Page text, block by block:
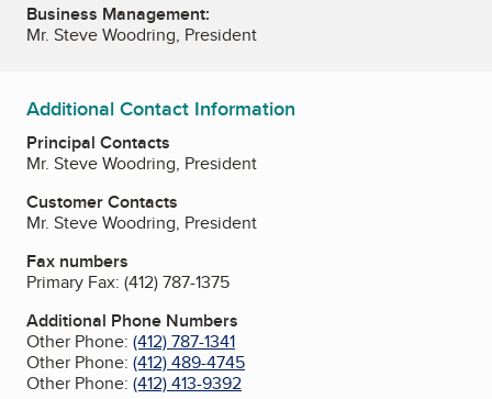
Business Management:
Mr. Steve Woodring, President
Additional Contact Information
Principal Contacts
Mr. Steve Woodring, President
Customer Contacts
Mr. Steve Woodring, President
Fax numbers
Primary Fax: (412) 787-1375
Additional Phone Numbers
Other Phone: (412) 787-1341
Other Phone: (412) 489-4745
Other Phone: (412) 413-9392